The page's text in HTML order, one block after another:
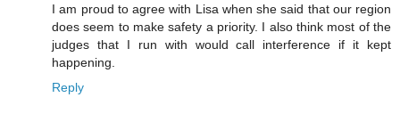
I am proud to agree with Lisa when she said that our region
does seem to make safety a priority. I also think most of the
judges that I run with would call interference if it kept
happening.
Reply